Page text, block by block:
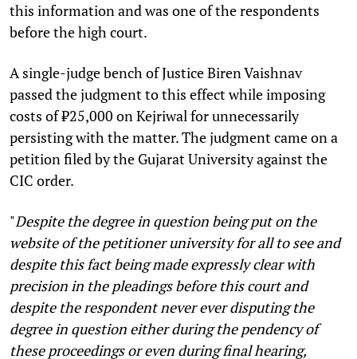
this information and was one of the respondents
before the high court.
A single-judge bench of Justice Biren Vaishnav
passed the judgment to this effect while imposing
costs of ₹25,000 on Kejriwal for unnecessarily
persisting with the matter. The judgment came on a
petition filed by the Gujarat University against the
CIC order.
"Despite the degree in question being put on the
website of the petitioner university for all to see and
despite this fact being made expressly clear with
precision in the pleadings before this court and
despite the respondent never ever disputing the
degree in question either during the pendency of
these proceedings or even during final hearing,